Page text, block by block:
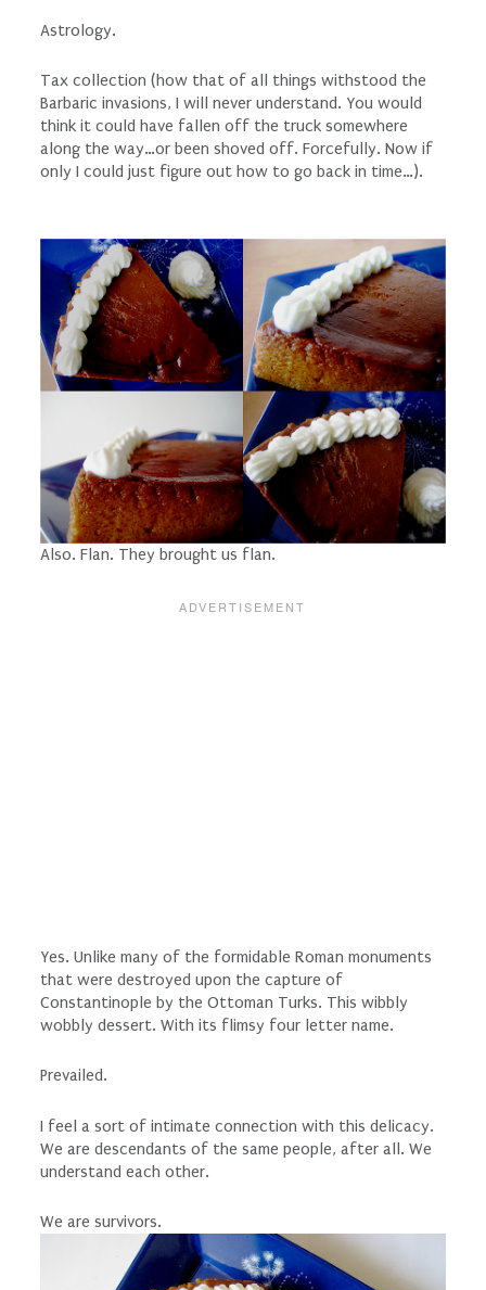
Astrology.
Tax collection (how thatof all things withstood the
Barbaric invasions, I will never understand. You would
think it could have fallen off the truck somewhere
along the way…or been shoved off. Forcefully. Now if
only I could just figure out how to go back in time…).
Also. Flan. They brought us flan.
Yes. Unlike many of the formidable Roman monuments
that were destroyed upon the capture of
Constantinople by the Ottoman Turks. This wibbly
wobbly dessert. With its flimsy four letter name.
Prevailed.
I feel a sort of intimate connection with this delicacy.
We are descendants of the same people, after all. We
understand each other.
We are survivors.